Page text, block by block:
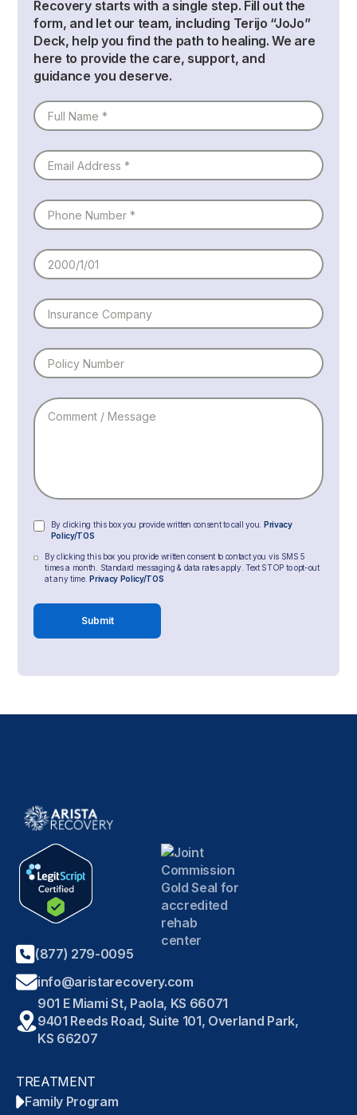
Recovery starts with a single step. Fill out the
form, and let our team, including Terijo “JoJo”
Deck, help you find the path to healing. We are
here to provide the care, support, and
guidance you deserve.
By clicking this box you provide written consent to call you. Privacy
Policy/TOS
By clicking this box you provide written consent to contact you vis SMS 5
times a month. Standard messaging & data rates apply. Text STOP to opt-out
at any time.Privacy Policy/TOS
(877) 279-0095
info@aristarecovery.com
901 E Miami St, Paola, KS 66071
9401 Reeds Road, Suite 101, Overland Park,
KS 66207
TREATMENT
Family Program